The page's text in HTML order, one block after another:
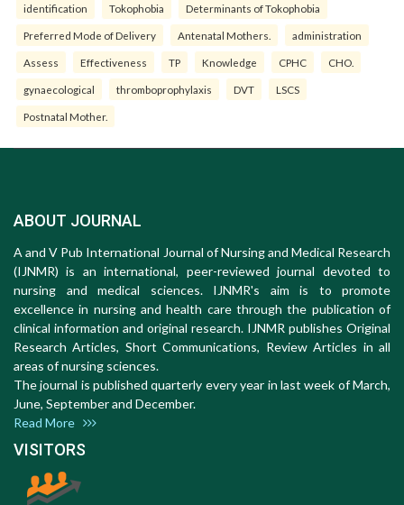
identification Tokophobia Determinants of Tokophobia
Preferred Mode of Delivery Antenatal Mothers. administration
Assess Effectiveness TP Knowledge CPHC CHO.
gynaecological thromboprophylaxis DVT LSCS
Postnatal Mother.
ABOUT JOURNAL
A and V Pub International Journal of Nursing and Medical Research
(IJNMR) is an international, peer-reviewed journal devoted to
nursing and medical sciences. IJNMR's aim is to promote
excellence in nursing and health care through the publication of
clinical information and original research. IJNMR publishes Original
Research Articles, Short Communications, Review Articles in all
areas of nursing sciences.
The journal is published quarterly every year in last week of March,
June, September and December.
Read More
VISITORS